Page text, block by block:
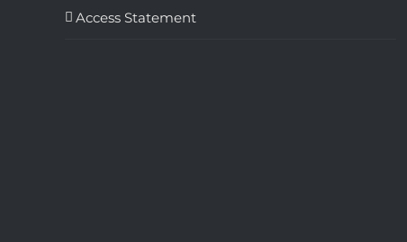
Access Statement